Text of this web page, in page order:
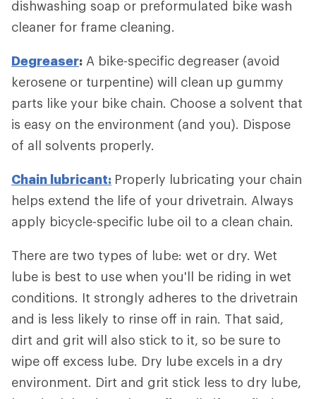
dishwashing soap or preformulated bike wash
cleaner for frame cleaning.
Degreaser: A bike-specific degreaser (avoid
kerosene or turpentine) will clean up gummy
parts like your bike chain. Choose a solvent that
is easy on the environment (and you). Dispose
of all solvents properly.
Chain lubricant: Properly lubricating your chain
helps extend the life of your drivetrain. Always
apply bicycle-specific lube oil to a clean chain.
There are two types of lube: wet or dry. Wet
lube is best to use when you'll be riding in wet
conditions. It strongly adheres to the drivetrain
and is less likely to rinse off in rain. That said,
dirt and grit will also stick to it, so be sure to
wipe off excess lube. Dry lube excels in a dry
environment. Dirt and grit stick less to dry lube,